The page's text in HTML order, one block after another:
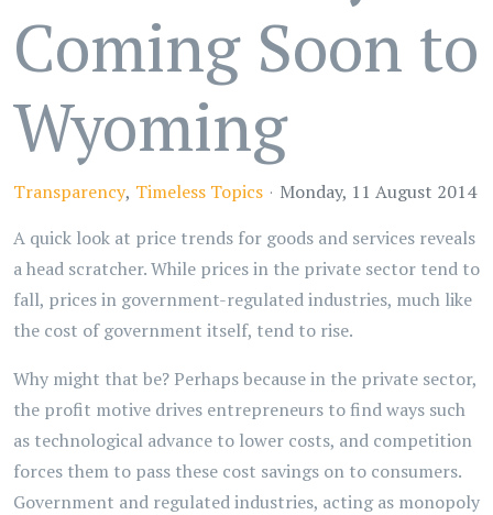
Coming Soon to
Wyoming
Transparency Timeless Topics
Monday, 11 August 2014
A quick look at price trends for goods and services reveals
a head scratcher. While prices in the private sector tend to
fall, prices in government-regulated industries, much like
the cost of government itself, tend to rise.
Why might that be? Perhaps because in the private sector,
the profit motive drives entrepreneurs to find ways such
as technological advance to lower costs, and competition
forces them to pass these cost savings on to consumers.
Government and regulated industries, acting as monopoly